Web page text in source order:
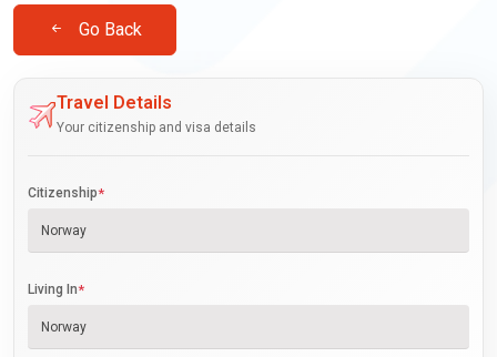
Go Back
Travel Details
Your citizenship and visa details
Citizenship*
Living In*